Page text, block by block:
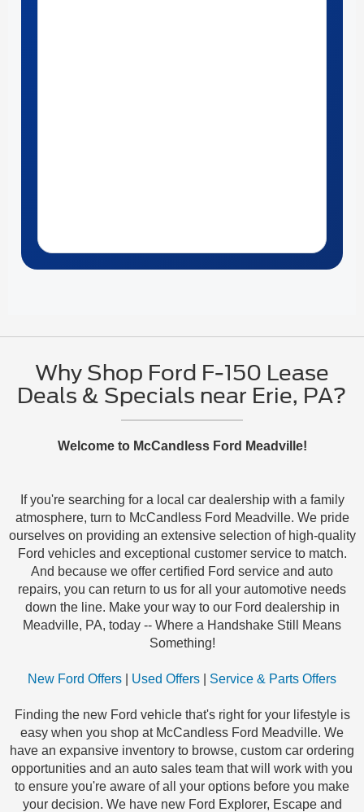
Why Shop Ford F-150 Lease
Deals & Specials near Erie, PA?
Welcome to McCandless Ford Meadville!
If you're searching for a local car dealership with a family
atmosphere, turn to McCandless Ford Meadville. We pride
ourselves on providing an extensive selection of high-quality
Ford vehicles and exceptional customer service to match.
And because we offer certified Ford service and auto
repairs, you can return to us for all your automotive needs
down the line. Make your way to our Ford dealership in
Meadville, PA, today -- Where a Handshake Still Means
Something!
New Ford Offers Used Offers Service & Parts Offers
Finding the new Ford vehicle that's right for your lifestyle is
easy when you shop at McCandless Ford Meadville. We
have an expansive inventory to browse, custom car ordering
opportunities and an auto sales team that will work with you
to ensure you're aware of all your options before you make
your decision. We have new Ford Explorer, Escape and